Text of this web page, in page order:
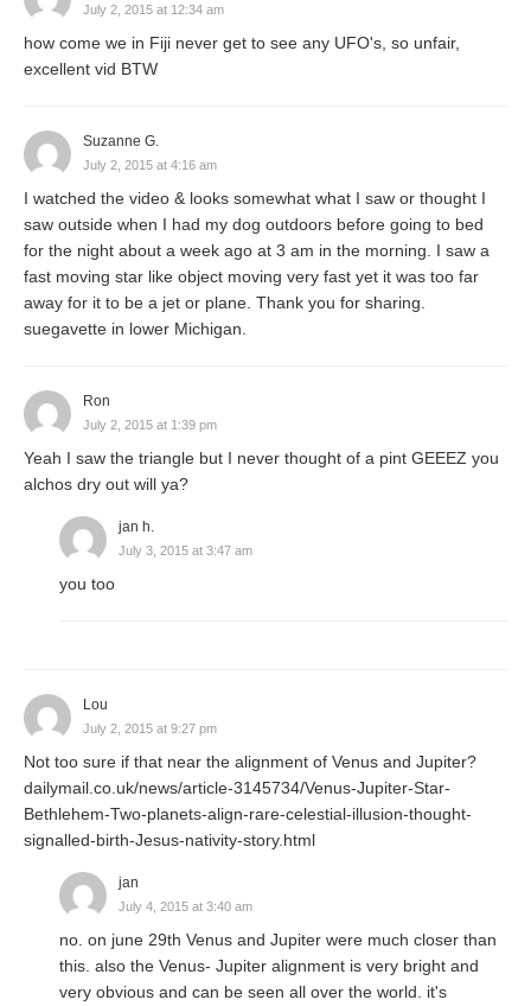
July 2, 2015 at 12:34 am
how come we in Fiji never get to see any UFO's, so unfair,
excellent vid BTW
Suzanne G.
July 2, 2015 at 4:16 am
I watched the video & looks somewhat what I saw or thought I
saw outside when I had my dog outdoors before going to bed
for the night about a week ago at 3 am in the morning. I saw a
fast moving star like object moving very fast yet it was too far
away for it to be a jet or plane. Thank you for sharing.
suegavette in lower Michigan.
Ron
July 2, 2015 at 1:39 pm
Yeah I saw the triangle but I never thought of a pint GEEEZ you
alchos dry out will ya?
jan h.
July 3, 2015 at 3:47 am
you too
Lou
July 2, 2015 at 9:27 pm
Not too sure if that near the alignment of Venus and Jupiter?
dailymail.co.uk/news/article-3145734/Venus-Jupiter-Star-
Bethlehem-Two-planets-align-rare-celestial-illusion-thought-
signalled-birth-Jesus-nativity-story.html
jan
July 4, 2015 at 3:40 am
no. on june 29th Venus and Jupiter were much closer than
this. also the Venus- Jupiter alignment is very bright and
very obvious and can be seen all over the world. it's